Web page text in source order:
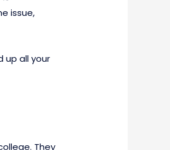
issue,
up all your
They